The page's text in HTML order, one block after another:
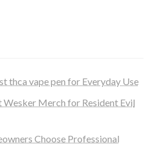
thca vape pen for Everyday Use
Merch for Resident Evil
Choose Professional